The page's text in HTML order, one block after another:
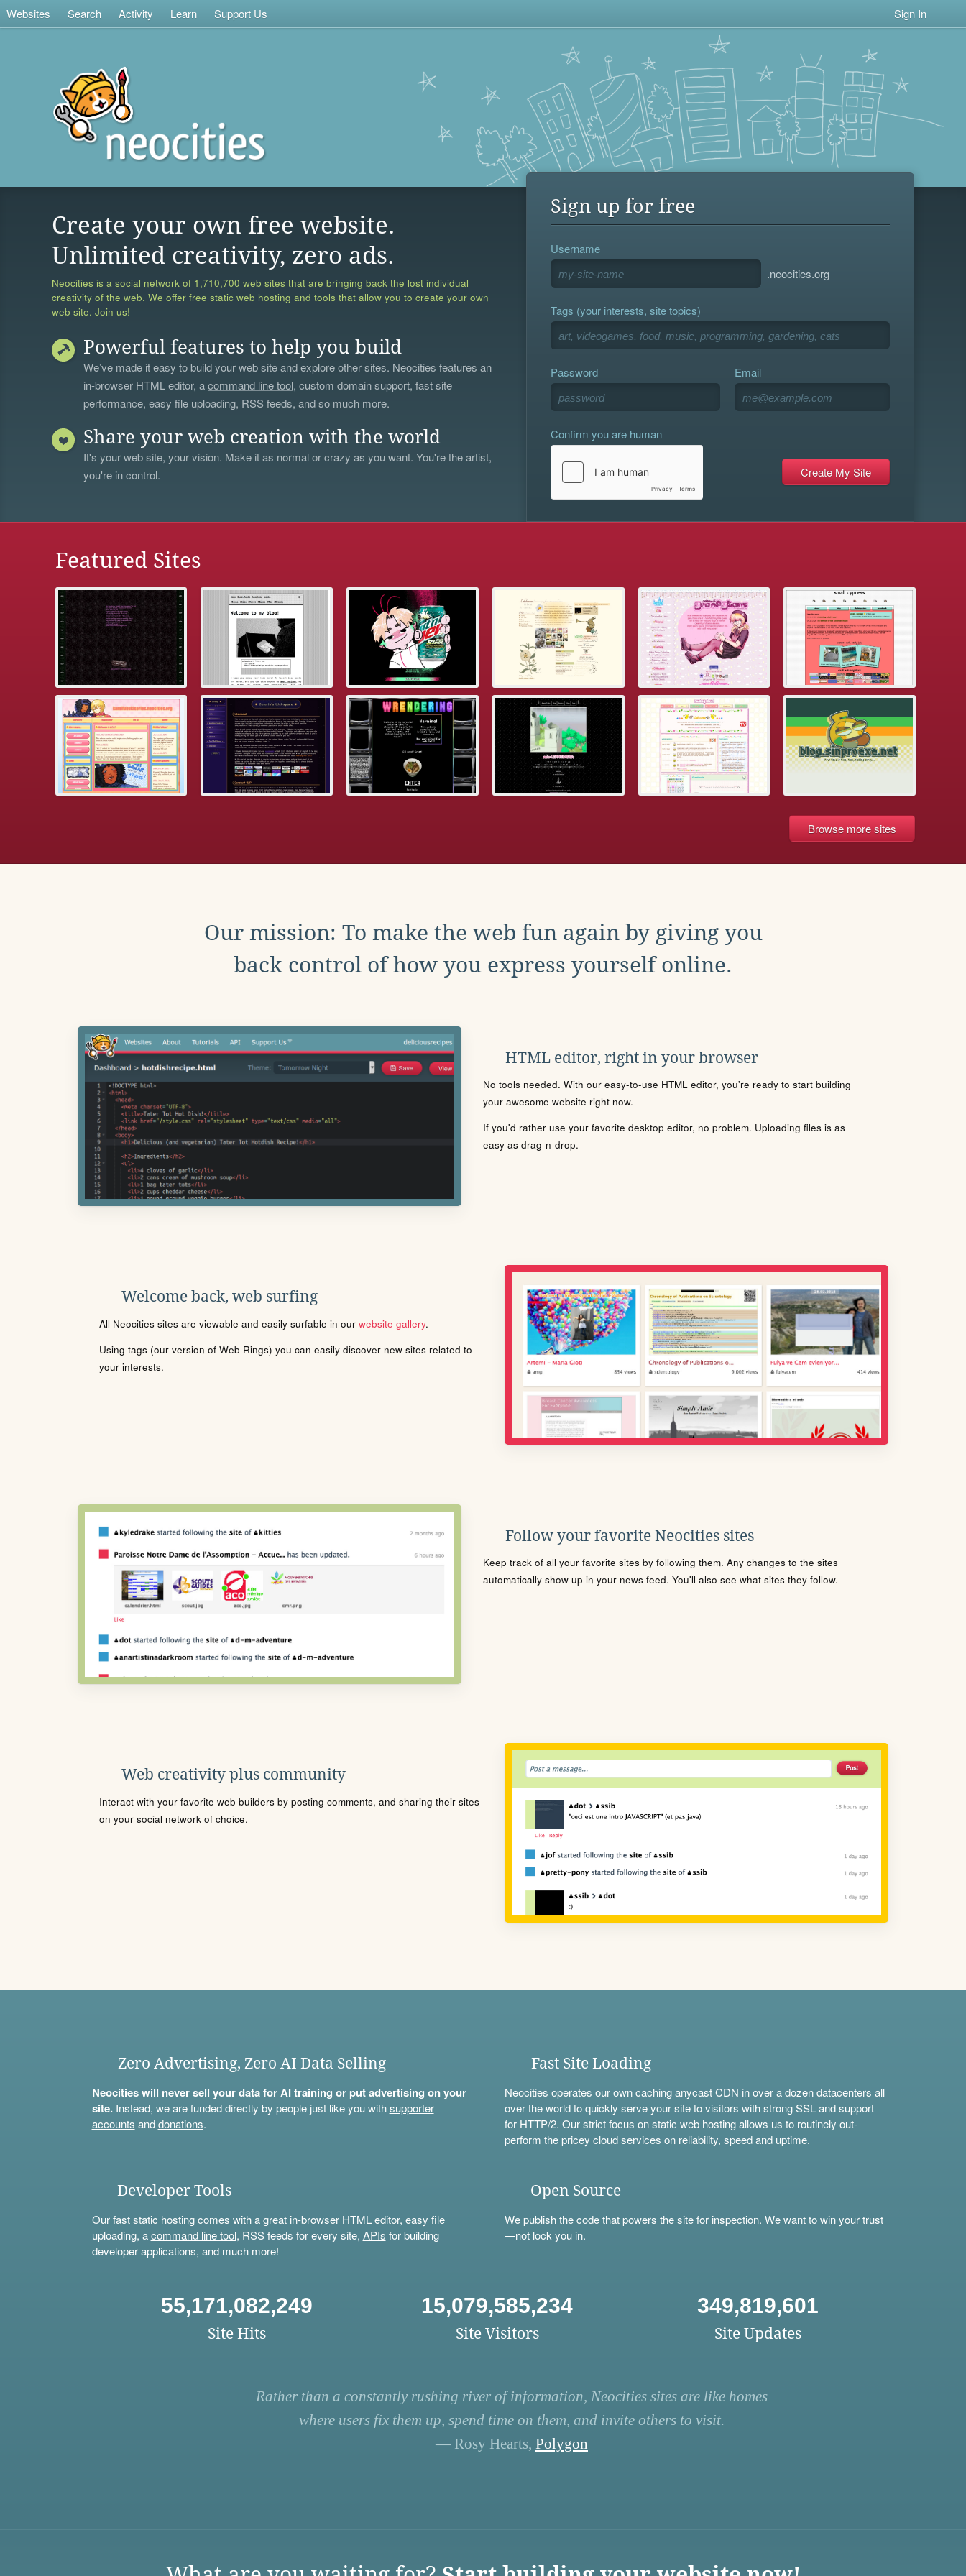
Websites Search Activity Learn Support Us Sign In
Create your own free website.
Unlimited creativity, zero ads.
Neocities is a social network of 1,710,700 web sites that are bringing back the lost individual
creativity of the web. We offer free static web hosting and tools that allow you to create your own
web site. Join us!
Powerful features to help you build
We’ve made it easy to build your web site and explore other sites. Neocities features an
in-browser HTML editor, acommand line tool, custom domain support, fast site
performance, easy file uploading, RSS feeds, and so much more.
Share your web creation with the world
It's your web site, your vision. Make it as normal or crazy as you want. You're the artist,
you're in control.
Sign up for free
Username
.neocities.org
Tags (your interests, site topics)
Password Email
Confirm you are human
Featured Sites
Browse more sites
Our mission: To make the web fun again by giving you
back control of how you express yourself online.
HTML editor, right in your browser
No tools needed. With our easy-to-use HTML editor, you're ready to start building
your awesome website right now.
If you'd rather use your favorite desktop editor, no problem. Uploading files is as
easy as drag-n-drop.
Welcome back, web surfing
All Neocities sites are viewable and easily surfable in our website gallery.
Using tags (our version of Web Rings) you can easily discover new sites related to
your interests.
Follow your favorite Neocities sites
Keep track of all your favorite sites by following them. Any changes to the sites
automatically show up in your news feed. You'll also see what sites they follow.
Web creativity plus community
Interact with your favorite web builders by posting comments, and sharing their sites
on your social network of choice.
Zero Advertising, Zero AI Data Selling
Neocities will never sell your data for AI training or put advertising on your
site.Instead, we are funded directly by people just like you withsupporter
accounts anddonations.
Fast Site Loading
Neocities operates our own caching anycast CDN in over a dozen datacenters all
over the world to quickly serve your site to visitors with strong SSL and support
for HTTP/2. Our strict focus on static web hosting allows us to routinely out-
perform the pricey cloud services on reliability, speed and uptime.
Developer Tools
Our fast static hosting comes with a great in-browser HTML editor, easy file
uploading, acommand line tool, RSS feeds for every site, APIs for building
developer applications, and much more!
Open Source
Wepublishthe code that powers the site for inspection. We want to win your trust
—not lock you in.
55,171,082,249
Site Hits
15,079,585,234
Site Visitors
349,819,601
Site Updates
Rather than a constantly rushing river of information, Neocities sites are like homes
where users fix them up, spend time on them, and invite others to visit.
— Rosy Hearts, Polygon